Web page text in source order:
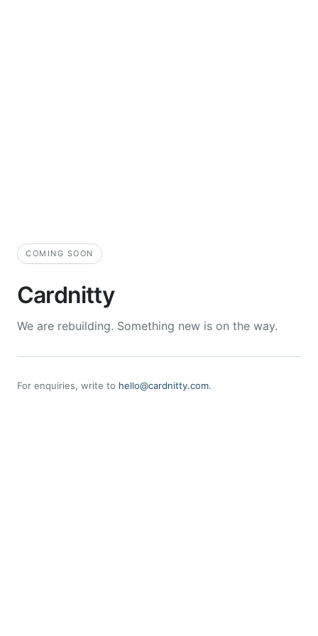
COMING SOON
Cardnitty
We are rebuilding. Something new is on the way.
For enquiries, write to hello@cardnitty.com.